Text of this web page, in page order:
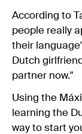
According to
people really
their
Dutch
partner now."
Using the
learning the
way to start